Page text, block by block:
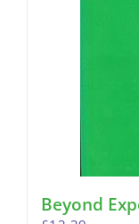
Beyond